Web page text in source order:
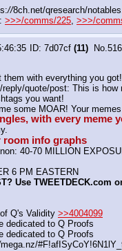
//8ch.net/qresearch/
>>>/comms/225, >>>/
7d07cf (11) No.
them with everything you
quote/post: This is
you want!
some MOAR! Your
with every meme
room info graphs
40-70 MILLION
6 PM EASTERN
Use TWEETDECK.com
Q's Validity >>4004099
to Q Proofs
dedicated to Q Proofs
mega.nz/